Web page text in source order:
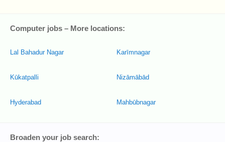
Computer jobs – More locations:
Lal Bahadur Nagar
Kūkatpalli
Hyderabad
Karīmnagar
Nizāmābād
Mahbūbnagar
Broaden your job search: